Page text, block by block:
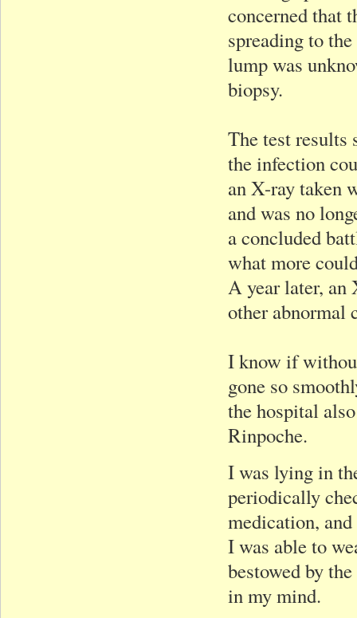
concerned that
spreading to
lump was
biopsy.
The test results
the infection
an X-ray taken
and was no
a concluded
what more
A year later, an
other abnormal
I know if
gone so
the hospital
Rinpoche.
I was lying in
periodically
medication,
I was able to
bestowed by
in my mind.